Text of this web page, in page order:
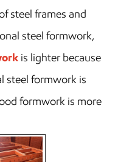
steel frames and
steel formwork,
is lighter because
steel formwork is
formwork is more